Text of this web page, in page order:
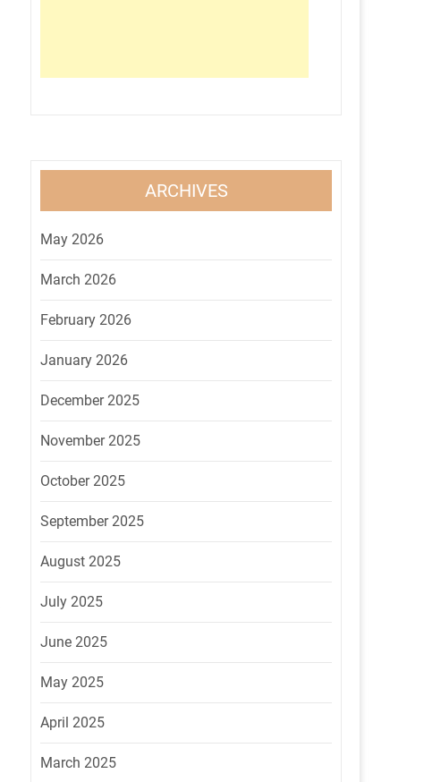
ARCHIVES
May 2026
March 2026
February 2026
January 2026
December 2025
November 2025
October 2025
September 2025
August 2025
July 2025
June 2025
May 2025
April 2025
March 2025